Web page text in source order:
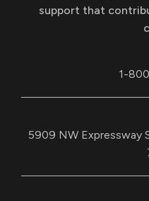
support that
1-
5909 NW Expressway